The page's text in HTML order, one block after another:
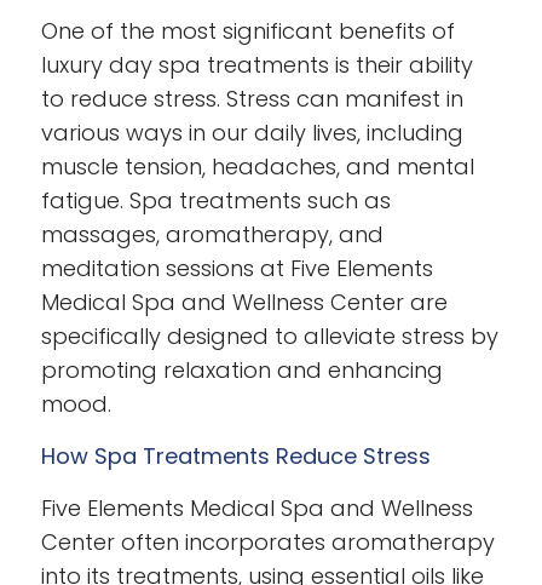
One of the most significant benefits of
luxury day spa treatments is their ability
to reduce stress. Stress can manifest in
various ways in our daily lives, including
muscle tension, headaches, and mental
fatigue. Spa treatments such as
massages, aromatherapy, and
meditation sessions at Five Elements
Medical Spa and Wellness Center are
specifically designed to alleviate stress by
promoting relaxation and enhancing
mood.
How Spa Treatments Reduce Stress
Five Elements Medical Spa and Wellness
Center often incorporates aromatherapy
into its treatments, using essential oils like